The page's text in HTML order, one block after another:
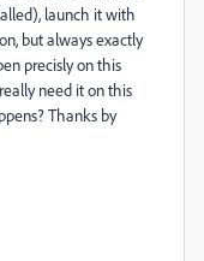
launch it with
but always exactly
precisly on this
need it on this
Thanks by